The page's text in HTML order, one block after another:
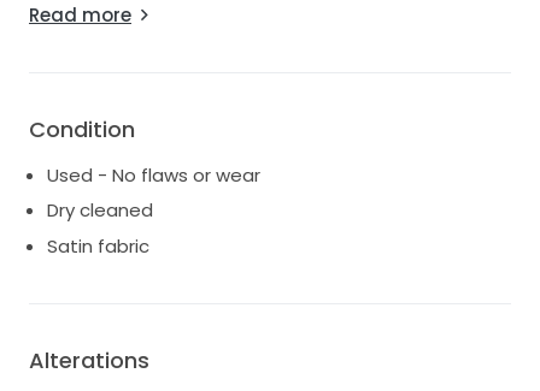
Every detail of this dress, from the exquisite
choice for any wedding setting.
I want to pass this beauty on to another bride who
will cherish it as much as I have. It's in pristine
condition, ready to create new memories and
capture magical moments. If you're looking for a
Read more
Condition
Used - No flaws or wear
Dry cleaned
Satin fabric
Alterations